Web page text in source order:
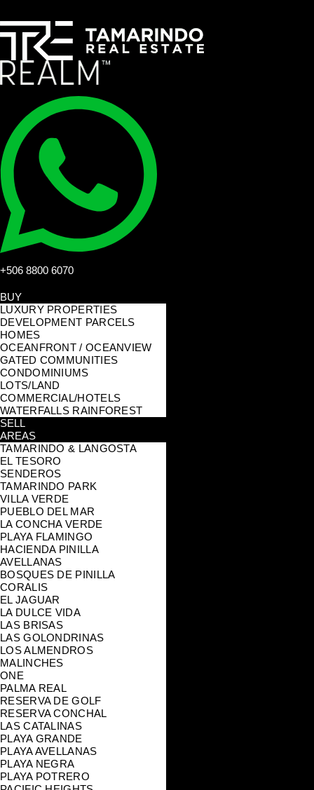
+506 8800 6070
BUY
LUXURY PROPERTIES
DEVELOPMENT PARCELS
HOMES
OCEANFRONT / OCEANVIEW
GATED COMMUNITIES
CONDOMINIUMS
LOTS/LAND
COMMERCIAL/HOTELS
WATERFALLS RAINFOREST
SELL
AREAS
TAMARINDO & LANGOSTA
EL TESORO
SENDEROS
TAMARINDO PARK
VILLA VERDE
PUEBLO DEL MAR
LA CONCHA VERDE
PLAYA FLAMINGO
HACIENDA PINILLA
AVELLANAS
BOSQUES DE PINILLA
CORALIS
EL JAGUAR
LA DULCE VIDA
LAS BRISAS
LAS GOLONDRINAS
LOS ALMENDROS
MALINCHES
ONE
PALMA REAL
RESERVA DE GOLF
RESERVA CONCHAL
LAS CATALINAS
PLAYA GRANDE
PLAYA AVELLANAS
PLAYA NEGRA
PLAYA POTRERO